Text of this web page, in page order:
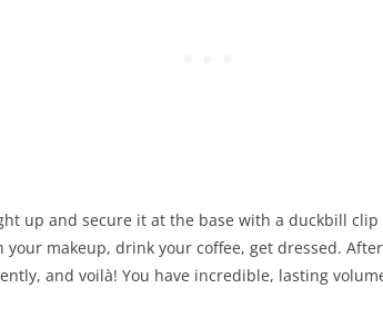
up and secure it at the base with a duckbill clip
your makeup, drink your coffee, get dressed.
and voilà! You have incredible, lasting